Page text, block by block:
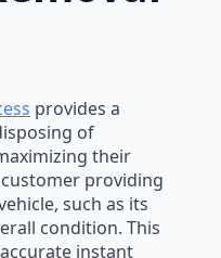
provides a
of
their
providing
such as its
condition. This
instant